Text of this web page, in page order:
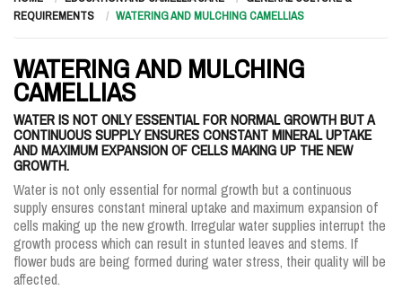
REQUIREMENTS
WATERING AND MULCHING CAMELLIAS
WATERING AND MULCHING
CAMELLIAS
WATER IS NOT ONLY ESSENTIAL FOR NORMAL GROWTH BUT A
CONTINUOUS SUPPLY ENSURES CONSTANT MINERAL UPTAKE
AND MAXIMUM EXPANSION OF CELLS MAKING UP THE NEW
GROWTH.
Water is not only essential for normal growth but a continuous
supply ensures constant mineral uptake and maximum expansion of
cells making up the new growth. Irregular water supplies interrupt the
growth process which can result in stunted leaves and stems. If
flower buds are being formed during water stress, their quality will be
affected.